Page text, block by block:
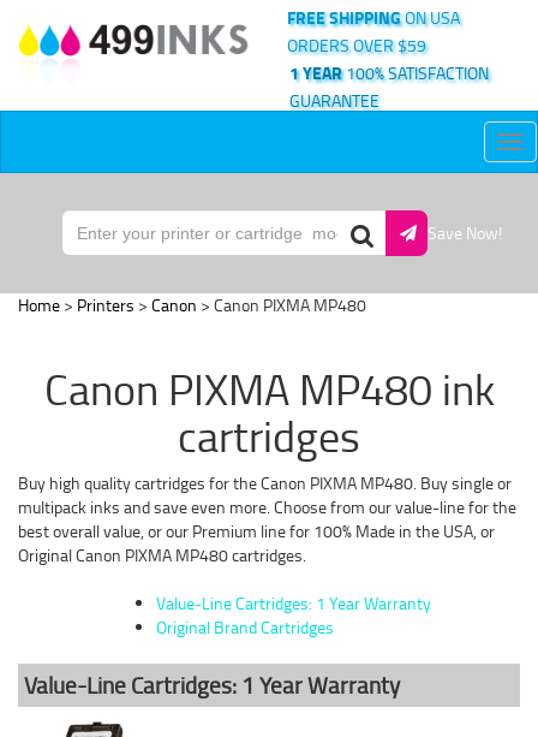
FREE SHIPPINGON USA
ORDERS OVER $59
1 YEAR100% SATISFACTION
GUARANTEE
Save Now!
Home > Printers > Canon > Canon PIXMA MP480
Canon PIXMA MP480 ink
cartridges
Buy high quality cartridges for the Canon PIXMA MP480. Buy single or
multipack inks and save even more. Choose from our value-line for the
best overall value, or our Premium line for 100% Made in the USA, or
Original Canon PIXMA MP480 cartridges.
Value-Line Cartridges: 1 Year Warranty
Original Brand Cartridges
Value-Line Cartridges: 1 Year Warranty